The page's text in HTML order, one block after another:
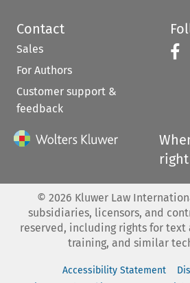
Contact
Sales
For Authors
Customer support &
feedback
right
© 2026 Kluwer Law
subsidiaries, licensors, and
reserved, including rights for text
training, and similar
Accessibility Statement